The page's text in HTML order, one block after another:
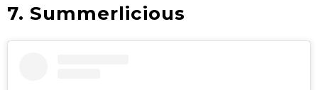
7. Summerlicious